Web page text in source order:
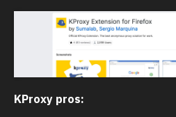
KProxy pros: